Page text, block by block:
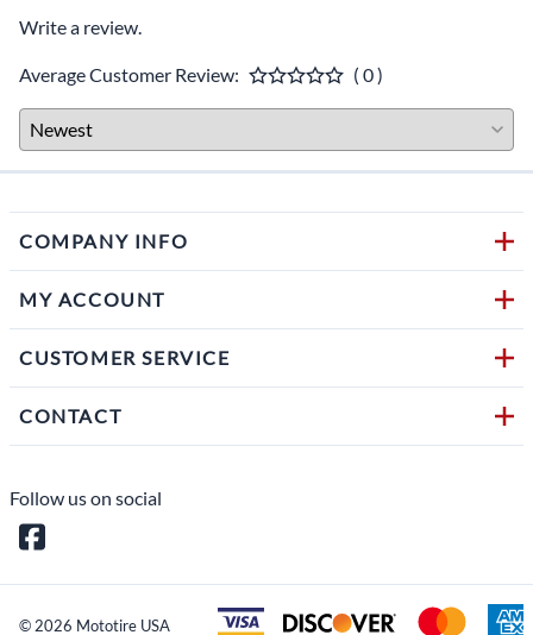
Write a review.
Average Customer Review: ( 0 )
COMPANY INFO
MY ACCOUNT
CUSTOMER SERVICE
CONTACT
Follow us on social
© 2026 Mototire USA